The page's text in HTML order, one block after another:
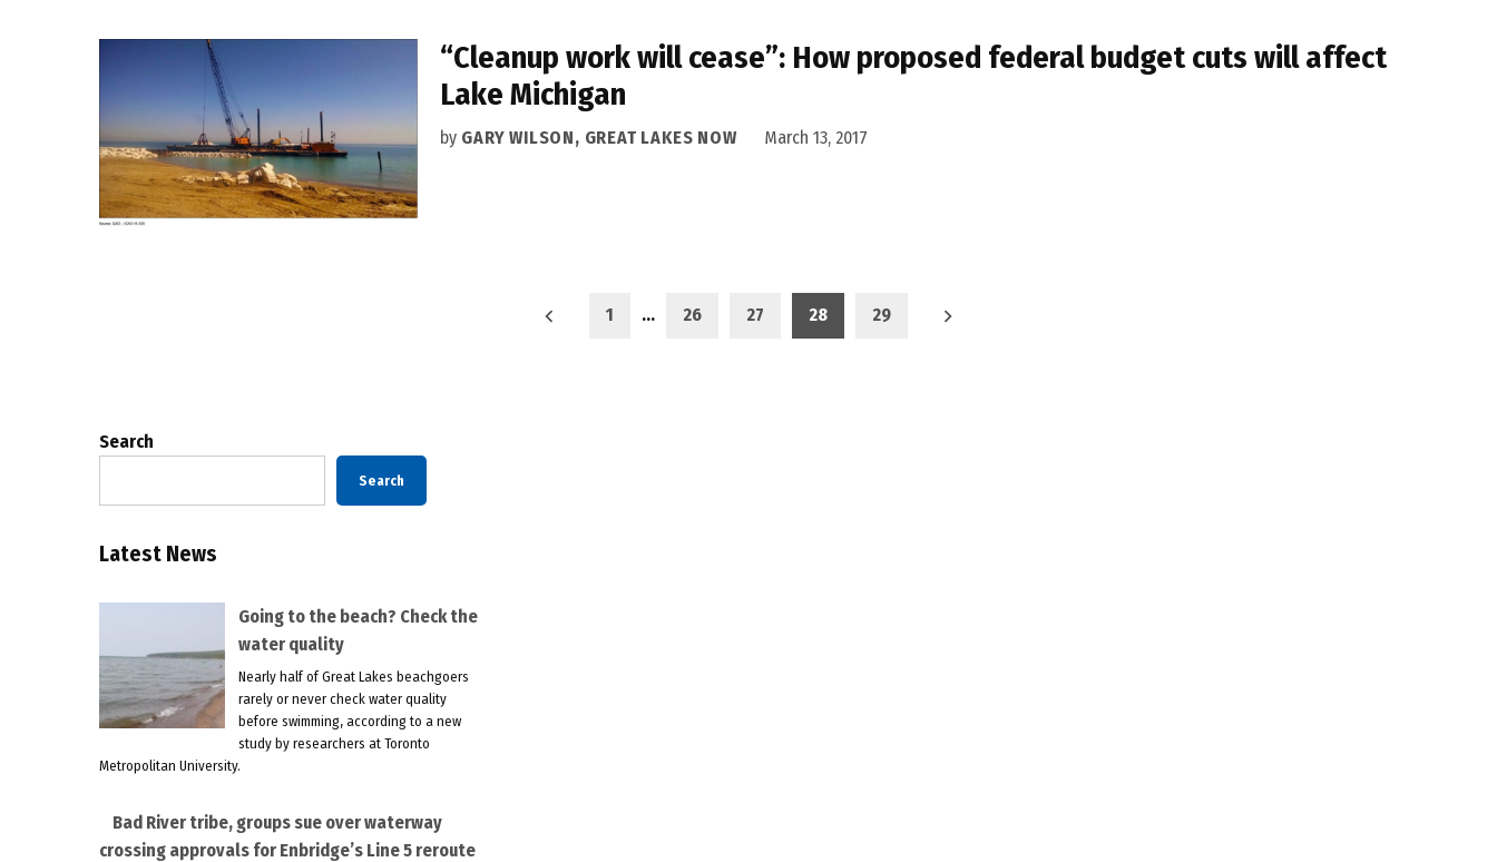
“Cleanup work will cease”: How proposed federal budget cuts will affect
Lake Michigan
by GARY WILSON, GREAT LAKES NOW March 13, 2017
1 … 26 27 28 29
Search
Search
Latest News
Going to the beach? Check the
water quality
Nearly half of Great Lakes beachgoers
rarely or never check water quality
before swimming, according to a new
study by researchers at Toronto
Metropolitan University.
Bad River tribe, groups sue over waterway
crossing approvals for Enbridge’s Line 5 reroute